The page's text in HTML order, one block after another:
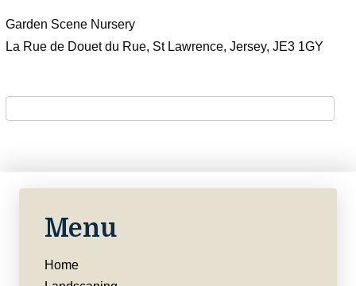
Garden Scene Nursery
La Rue de Douet du Rue, St Lawrence, Jersey, JE3 1GY
Menu
Home